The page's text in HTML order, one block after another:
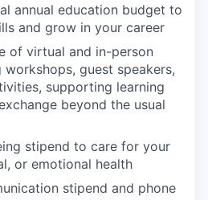
annual education budget to
and grow in your career
of virtual and in-person
workshops, guest speakers,
supporting learning
beyond the usual
stipend to care for your
or emotional health
stipend and phone